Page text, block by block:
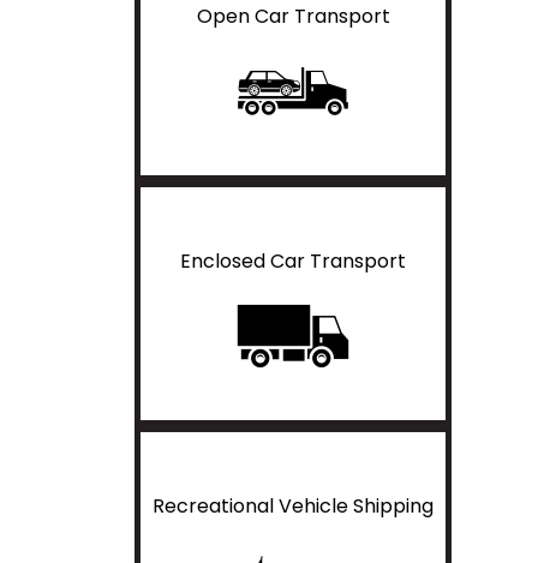
Open Car Transport
Enclosed Car Transport
Recreational Vehicle Shipping